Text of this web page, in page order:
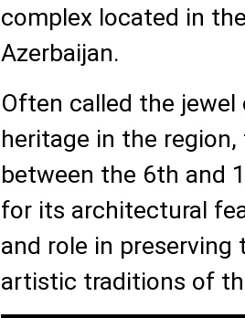
complex located in
Azerbaijan.
Often called the
heritage in the
between the 6th and
for its architectural
and role in
artistic traditions of